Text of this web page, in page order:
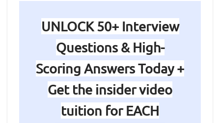
UNLOCK 50+ Interview
Questions & High-
Scoring Answers Today +
Get the insider video
tuition for EACH